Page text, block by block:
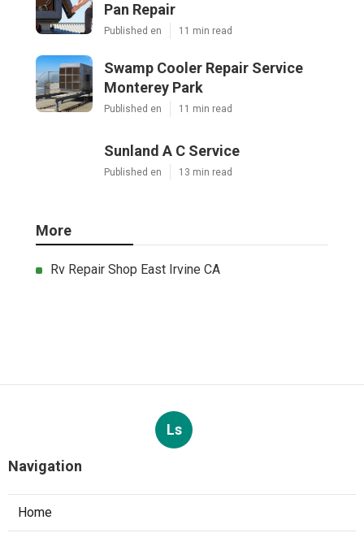
Pan Repair
Published en 11 min read
Swamp Cooler Repair Service
Monterey Park
Published en 11 min read
Sunland A C Service
Published en 13 min read
More
Rv Repair Shop East Irvine CA
Ls
Navigation
Home